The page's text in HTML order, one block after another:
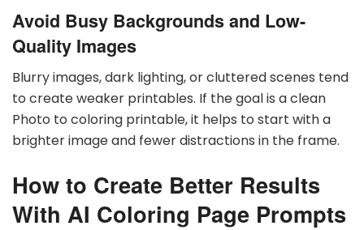
Avoid Busy Backgrounds and Low-
Quality Images
Blurry images, dark lighting, or cluttered scenes tend
to create weaker printables. If the goal is a clean
Photo to coloring printable, it helps to start with a
brighter image and fewer distractions in the frame.
How to Create Better Results
With AI Coloring Page Prompts